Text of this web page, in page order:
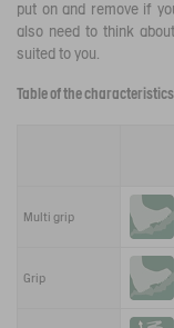
put on and remove if
also need to think
suited to you.
Table of the
Multi grip
Grip